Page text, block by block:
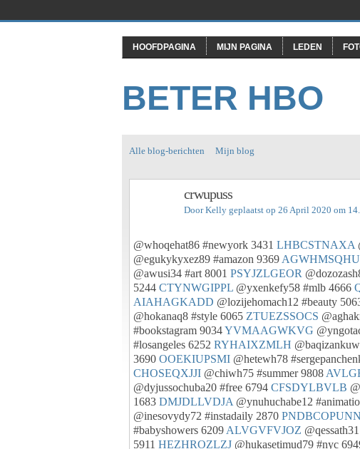
HOOFDPAGINA MIJN PAGINA LEDEN
BETER HBO
Alle blog-berichten Mijn blog
crwupuss
DoorKelly geplaatst op 26 April 2020 om
@whoqehat86 #newyork 3431 LHBCSTNAXA
@egukykyxez89 #amazon 9369
@awusi34 #art 8001 PSYJZLGEOR
5244 CTYNWGIPPL @yxenkefy58 #mlb 4666
AIAHAGKADD @lozijehomach12 #beauty
@hokanaq8 #style 6065 ZTUEZSSOCS
#bookstagram 9034YVMAAGWKVG
#losangeles 6252 RYHAIXZMLH
3690 OOEKIUPSMI @hetewh78
CHOSEQXJJI @chiwh75 #summer 9808
@dyjussochuba20 #free 6794 CFSDYLBVLB
1683 DMJDLLVDJA @ynuhuchabe12
@inesovydy72 #instadaily 2870 PNDBCOPUNN
#babyshowers 6209 ALVGVFVJOZ
5911 HEZHROZLZJ @hukasetimud79 #nyc